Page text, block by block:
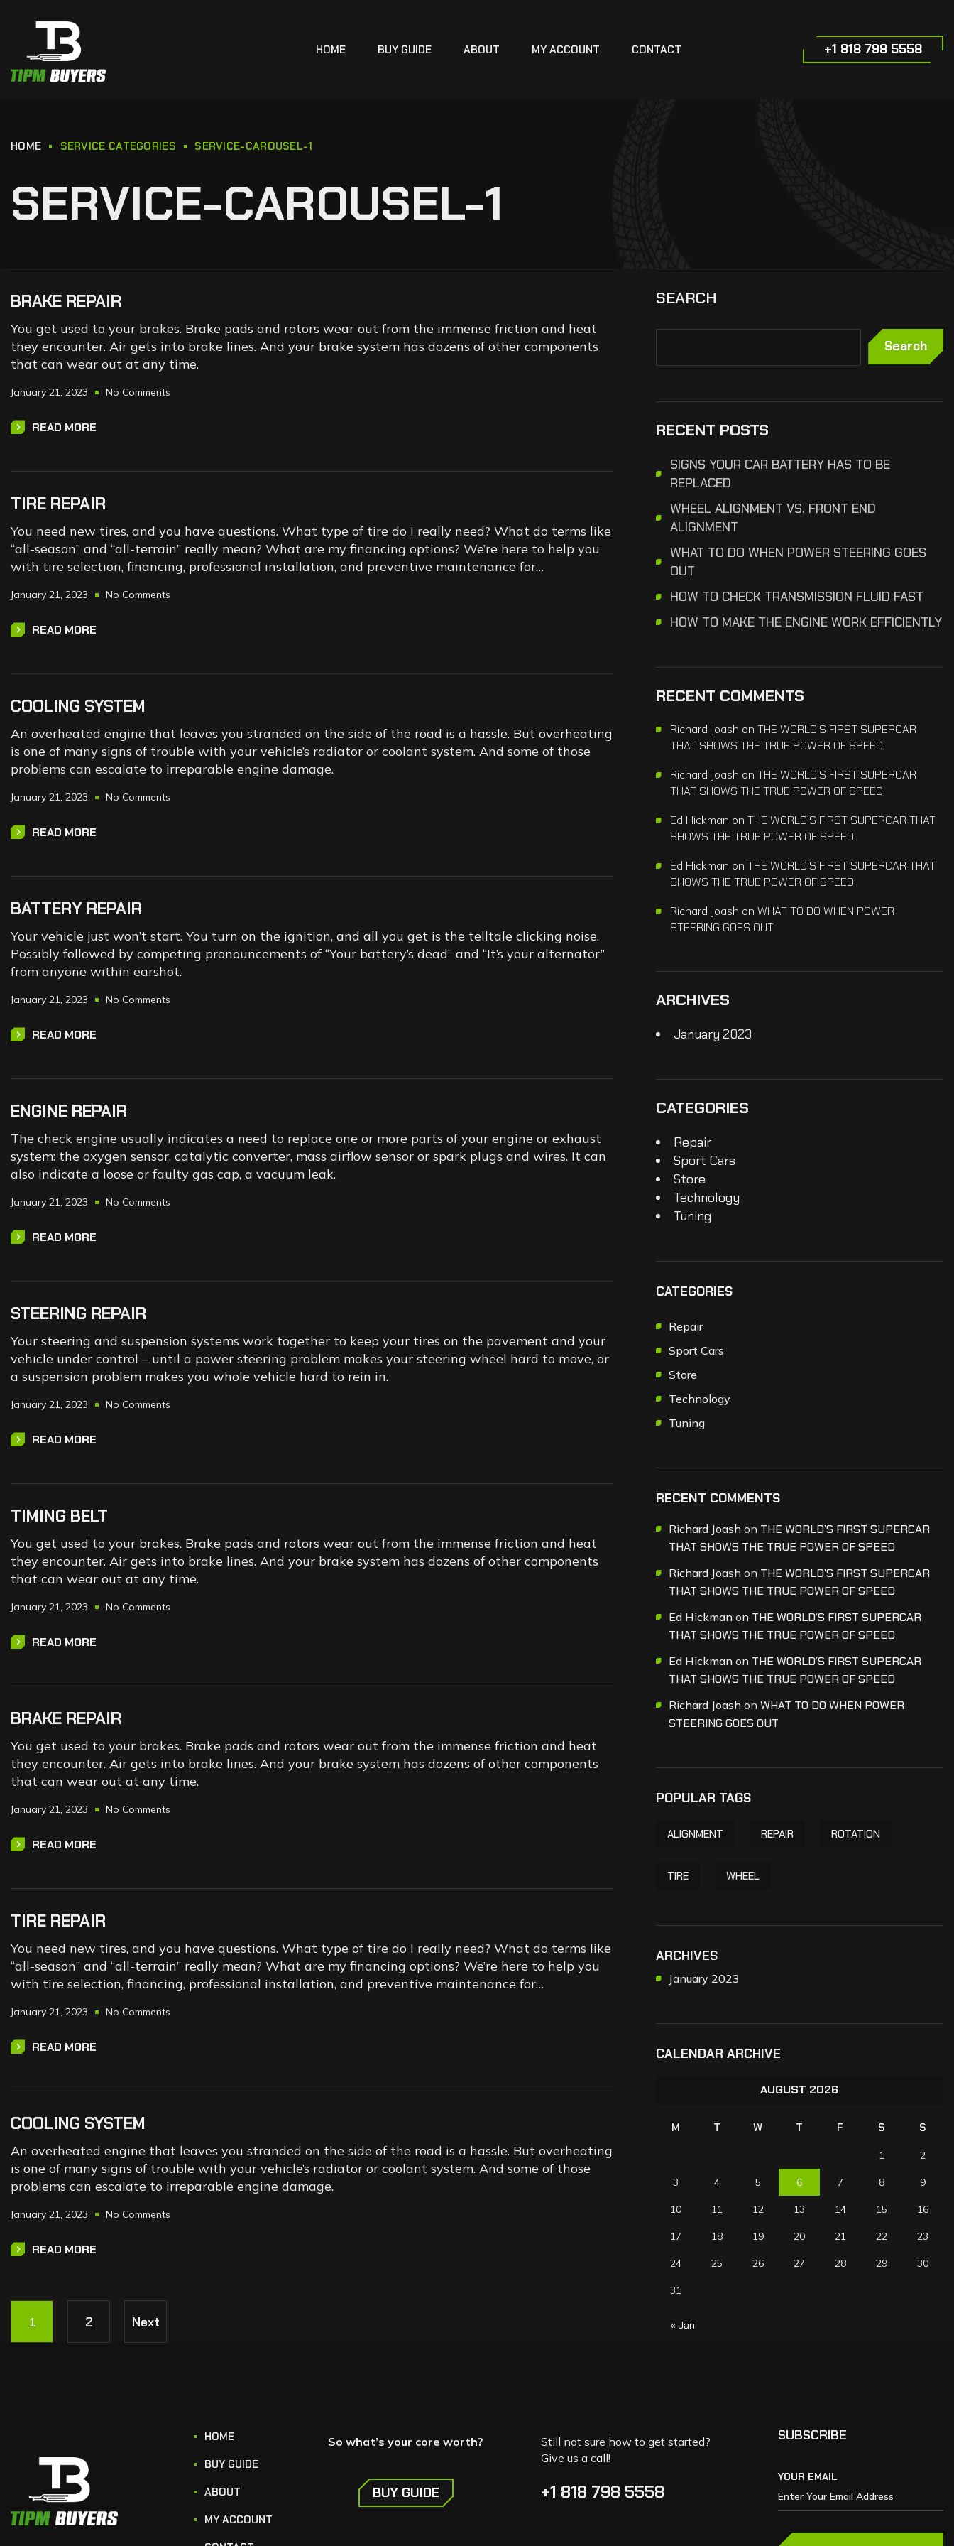
HOME BUY GUIDE ABOUT MY ACCOUNT CONTACT +1 818 798 5558
HOME SERVICE CATEGORIES SERVICE-CAROUSEL-1
SERVICE-CAROUSEL-1
BRAKE REPAIR
You get used to your brakes. Brake pads and rotors wear out from the immense friction and heat
they encounter. Air gets into brake lines. And your brake system has dozens of other components
that can wear out at any time.
January 21, 2023 No Comments
READ MORE
TIRE REPAIR
You need new tires, and you have questions. What type of tire do I really need? What do terms like
“all-season” and “all-terrain” really mean? What are my financing options? We’re here to help you
with tire selection, financing, professional installation, and preventive maintenance for…
January 21, 2023 No Comments
READ MORE
COOLING SYSTEM
An overheated engine that leaves you stranded on the side of the road is a hassle. But overheating
is one of many signs of trouble with your vehicle’s radiator or coolant system. And some of those
problems can escalate to irreparable engine damage.
January 21, 2023 No Comments
READ MORE
BATTERY REPAIR
Your vehicle just won’t start. You turn on the ignition, and all you get is the telltale clicking noise.
Possibly followed by competing pronouncements of “Your battery’s dead” and “It’s your alternator”
from anyone within earshot.
January 21, 2023 No Comments
READ MORE
ENGINE REPAIR
The check engine usually indicates a need to replace one or more parts of your engine or exhaust
system: the oxygen sensor, catalytic converter, mass airflow sensor or spark plugs and wires. It can
also indicate a loose or faulty gas cap, a vacuum leak.
January 21, 2023 No Comments
READ MORE
STEERING REPAIR
Your steering and suspension systems work together to keep your tires on the pavement and your
vehicle under control – until a power steering problem makes your steering wheel hard to move, or
a suspension problem makes you whole vehicle hard to rein in.
January 21, 2023 No Comments
READ MORE
TIMING BELT
You get used to your brakes. Brake pads and rotors wear out from the immense friction and heat
they encounter. Air gets into brake lines. And your brake system has dozens of other components
that can wear out at any time.
January 21, 2023 No Comments
READ MORE
BRAKE REPAIR
You get used to your brakes. Brake pads and rotors wear out from the immense friction and heat
they encounter. Air gets into brake lines. And your brake system has dozens of other components
that can wear out at any time.
January 21, 2023 No Comments
READ MORE
TIRE REPAIR
You need new tires, and you have questions. What type of tire do I really need? What do terms like
“all-season” and “all-terrain” really mean? What are my financing options? We’re here to help you
with tire selection, financing, professional installation, and preventive maintenance for…
January 21, 2023 No Comments
READ MORE
COOLING SYSTEM
An overheated engine that leaves you stranded on the side of the road is a hassle. But overheating
is one of many signs of trouble with your vehicle’s radiator or coolant system. And some of those
problems can escalate to irreparable engine damage.
January 21, 2023 No Comments
READ MORE
1 2 Next
SEARCH
Search
RECENT POSTS
SIGNS YOUR CAR BATTERY HAS TO BE
REPLACED
WHEEL ALIGNMENT VS. FRONT END
ALIGNMENT
WHAT TO DO WHEN POWER STEERING GOES
OUT
HOW TO CHECK TRANSMISSION FLUID FAST
HOW TO MAKE THE ENGINE WORK EFFICIENTLY
RECENT COMMENTS
Richard Joash on THE WORLD’S FIRST SUPERCAR
THAT SHOWS THE TRUE POWER OF SPEED
Richard Joash on THE WORLD’S FIRST SUPERCAR
THAT SHOWS THE TRUE POWER OF SPEED
Ed Hickman on THE WORLD’S FIRST SUPERCAR THAT
SHOWS THE TRUE POWER OF SPEED
Ed Hickman on THE WORLD’S FIRST SUPERCAR THAT
SHOWS THE TRUE POWER OF SPEED
Richard Joash on WHAT TO DO WHEN POWER
STEERING GOES OUT
ARCHIVES
January 2023
CATEGORIES
Repair
Sport Cars
Store
Technology
Tuning
CATEGORIES
Repair
Sport Cars
Store
Technology
Tuning
RECENT COMMENTS
Richard Joashon THE WORLD’S FIRST SUPERCAR
THAT SHOWS THE TRUE POWER OF SPEED
Richard Joashon THE WORLD’S FIRST SUPERCAR
THAT SHOWS THE TRUE POWER OF SPEED
Ed Hickmanon THE WORLD’S FIRST SUPERCAR
THAT SHOWS THE TRUE POWER OF SPEED
Ed Hickmanon THE WORLD’S FIRST SUPERCAR
THAT SHOWS THE TRUE POWER OF SPEED
Richard Joashon WHAT TO DO WHEN POWER
STEERING GOES OUT
POPULAR TAGS
ALIGNMENT REPAIR ROTATION
TIRE WHEEL
ARCHIVES
January 2023
CALENDAR ARCHIVE
AUGUST 2026
M T W T F S S
1 2
3 4 5 6 7 8 9
10 11 12 13 14 15 16
17 18 19 20 21 22 23
24 25 26 27 28 29 30
31
« Jan
HOME
BUY GUIDE
ABOUT
MY ACCOUNT
So what’s your core worth?
BUY GUIDE
Still not sure how to get started?
Give us a call!
+1 818 798 5558
SUBSCRIBE
YOUR EMAIL